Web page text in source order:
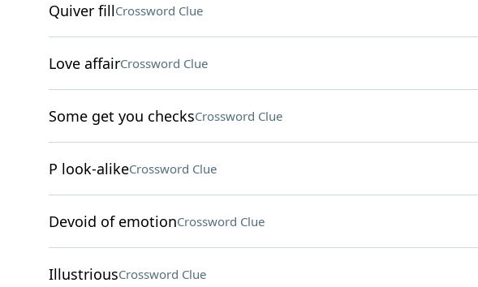
Quiver fillCrossword Clue
Love affairCrossword Clue
Some get you checksCrossword Clue
P look-alikeCrossword Clue
Devoid of emotionCrossword Clue
IllustriousCrossword Clue